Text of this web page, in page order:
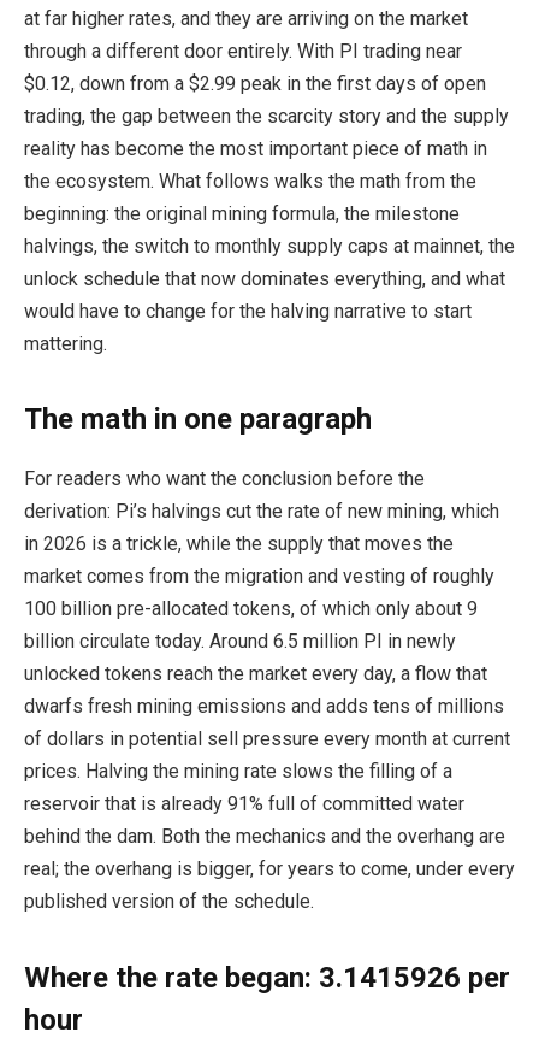
at far higher rates, and they are arriving on the market
through a different door entirely. With PI trading near
$0.12, down from a $2.99 peak in the first days of open
trading, the gap between the scarcity story and the supply
reality has become the most important piece of math in
the ecosystem. What follows walks the math from the
beginning: the original mining formula, the milestone
halvings, the switch to monthly supply caps at mainnet, the
unlock schedule that now dominates everything, and what
would have to change for the halving narrative to start
mattering.
The math in one paragraph
For readers who want the conclusion before the
derivation: Pi’s halvings cut the rate of new mining, which
in 2026 is a trickle, while the supply that moves the
market comes from the migration and vesting of roughly
100 billion pre-allocated tokens, of which only about 9
billion circulate today. Around 6.5 million PI in newly
unlocked tokens reach the market every day, a flow that
dwarfs fresh mining emissions and adds tens of millions
of dollars in potential sell pressure every month at current
prices. Halving the mining rate slows the filling of a
reservoir that is already 91% full of committed water
behind the dam. Both the mechanics and the overhang are
real; the overhang is bigger, for years to come, under every
published version of the schedule.
Where the rate began: 3.1415926 per
hour